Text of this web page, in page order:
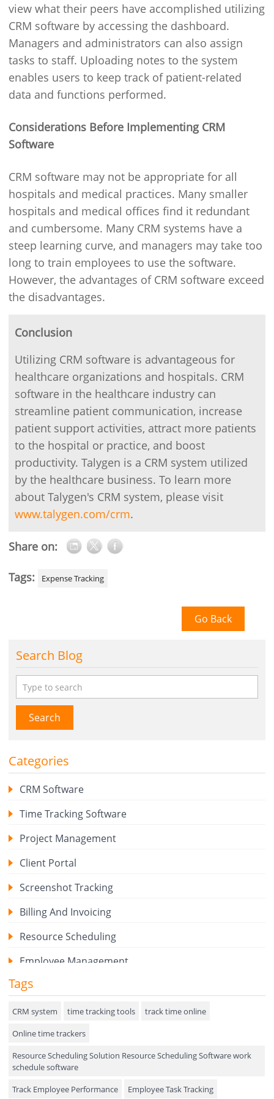
view what their peers have accomplished utilizing
CRM software by accessing the dashboard.
Managers and administrators can also assign
tasks to staff. Uploading notes to the system
enables users to keep track of patient-related
data and functions performed.
Considerations Before Implementing CRM
Software
CRM software may not be appropriate for all
hospitals and medical practices. Many smaller
hospitals and medical offices find it redundant
and cumbersome. Many CRM systems have a
steep learning curve, and managers may take too
long to train employees to use the software.
However, the advantages of CRM software exceed
the disadvantages.
Conclusion
Utilizing CRM software is advantageous for
healthcare organizations and hospitals. CRM
software in the healthcare industry can
streamline patient communication, increase
patient support activities, attract more patients
to the hospital or practice, and boost
productivity. Talygen is a CRM system utilized
by the healthcare business. To learn more
about Talygen's CRM system, please visit
www.talygen.com/crm.
Share on:
Tags: Expense Tracking
Go Back
Search Blog
Search
Categories
CRM Software
Time Tracking Software
Project Management
Client Portal
Screenshot Tracking
Billing And Invoicing
Resource Scheduling
Employee Management
Expense Tracker
Hiring
Performance Review
Field Service Management
Event Management
Tags
CRM system time tracking tools
track time online
Online time trackers
Resource Scheduling Solution Resource Scheduling Software work
schedule software
Track Employee Performance
Employee Task Tracking